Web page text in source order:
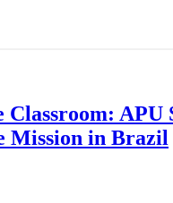
Classroom: APU
Mission in Brazil